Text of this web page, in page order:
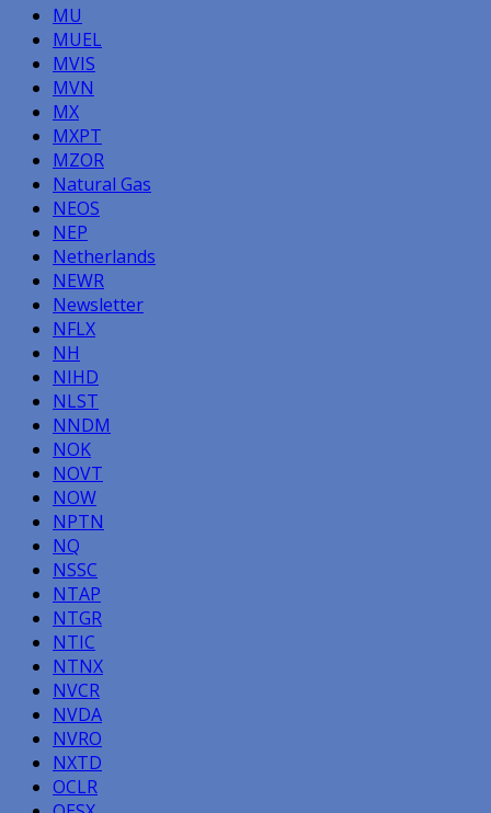
MU
MUEL
MVIS
MVN
MX
MXPT
MZOR
Natural Gas
NEOS
NEP
Netherlands
NEWR
Newsletter
NFLX
NH
NIHD
NLST
NNDM
NOK
NOVT
NOW
NPTN
NQ
NSSC
NTAP
NTGR
NTIC
NTNX
NVCR
NVDA
NVRO
NXTD
OCLR